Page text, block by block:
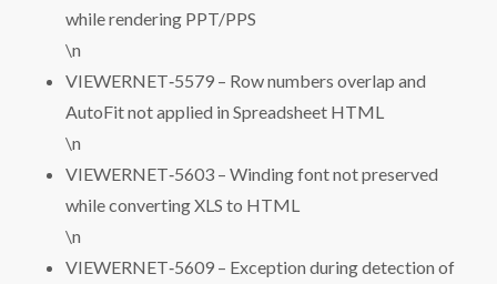
while rendering PPT/PPS
\n
VIEWERNET‑5579 – Row numbers overlap and
AutoFit not applied in Spreadsheet HTML
\n
VIEWERNET‑5603 – Winding font not preserved
while converting XLS to HTML
\n
VIEWERNET‑5609 – Exception during detection of